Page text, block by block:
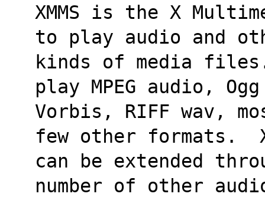
XMMS is the X
to play audio and
kinds of media files.
play MPEG audio, Ogg
Vorbis, RIFF wav,
few other formats.
can be extended
number of other